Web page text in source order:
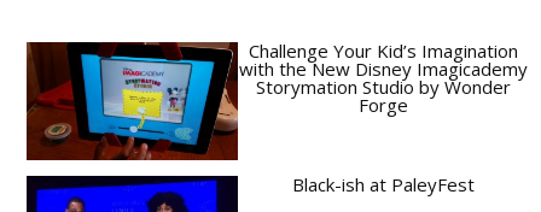
Challenge Your Kid’s Imagination
with the New Disney Imagicademy
Storymation Studio by Wonder
Forge
Black-ish at PaleyFest